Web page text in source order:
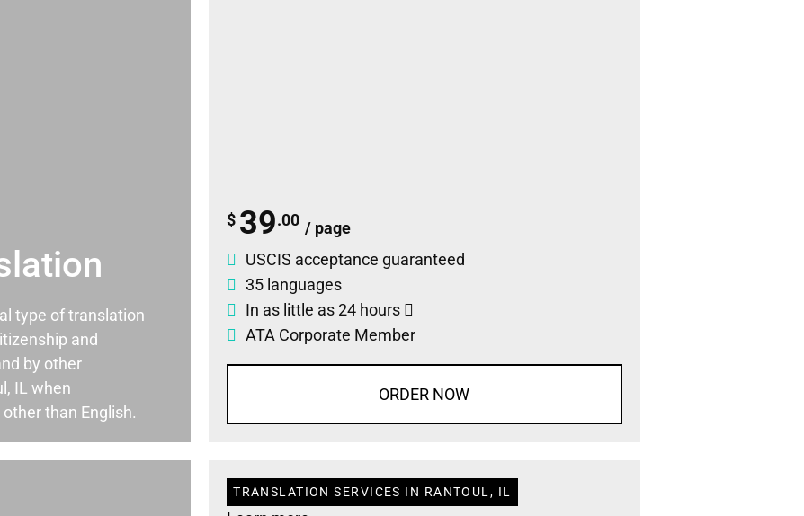
type of translation
and
by other
IL when
than English.
$ 39.00 / page
USCIS acceptance guaranteed
35 languages
In as little as 24 hours
ATA Corporate Member
ORDER NOW
TRANSLATION SERVICES IN RANTOUL, IL